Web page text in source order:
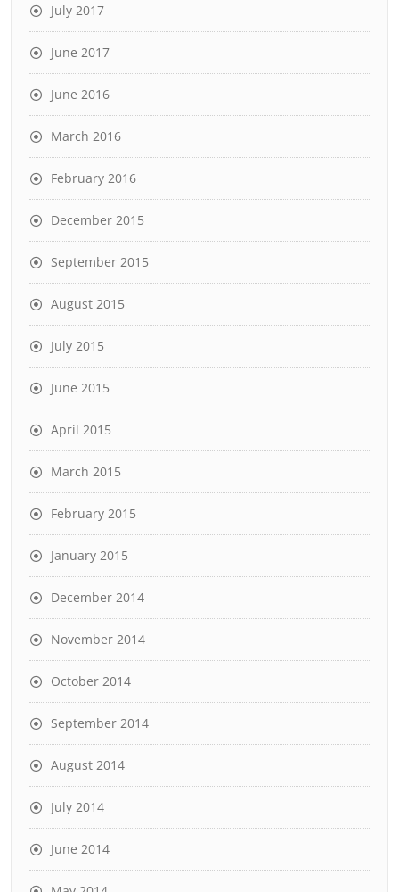
July 2017
June 2017
June 2016
March 2016
February 2016
December 2015
September 2015
August 2015
July 2015
June 2015
April 2015
March 2015
February 2015
January 2015
December 2014
November 2014
October 2014
September 2014
August 2014
July 2014
June 2014